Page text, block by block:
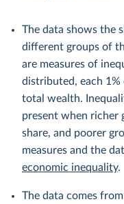
The data shows the
different groups of
are measures of
distributed, each
total wealth.
present when richer
share, and poorer
measures and the
economic inequality.
The data comes